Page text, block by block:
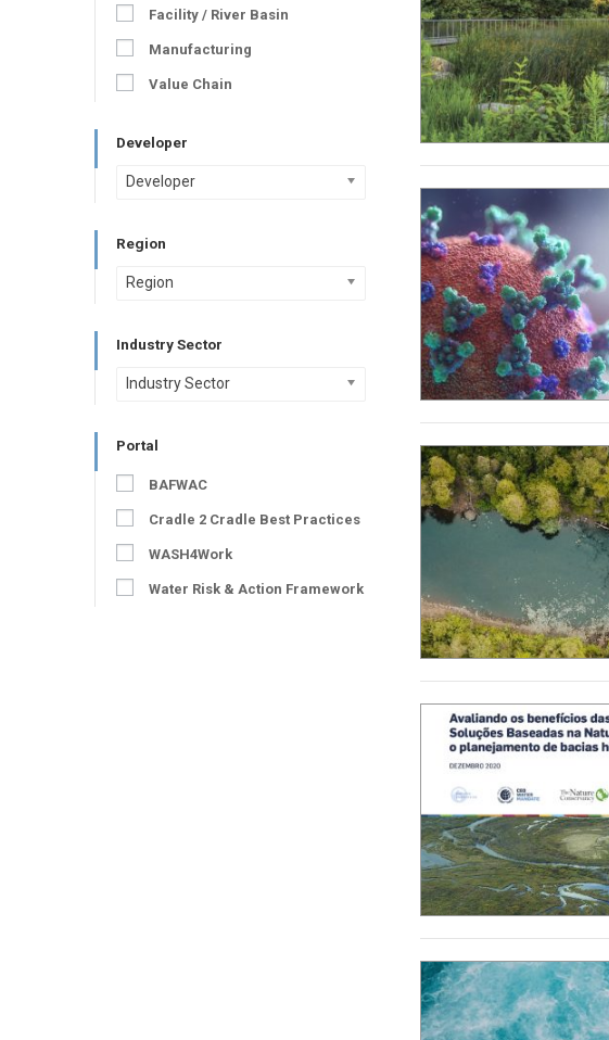
Facility / River Basin
Manufacturing
Value Chain
Developer
Developer
Region
Region
Industry Sector
Industry Sector
Portal
BAFWAC
Cradle 2 Cradle Best Practices
WASH4Work
Water Risk & Action Framework